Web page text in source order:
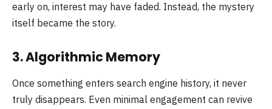
early on, interest may have faded. Instead, the mystery
itself became the story.
3. Algorithmic Memory
Once something enters search engine history, it never
truly disappears. Even minimal engagement can revive